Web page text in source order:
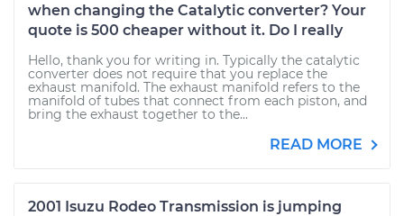
when changing the Catalytic converter? Your
quote is 500 cheaper without it. Do I really
Hello, thank you for writing in. Typically the catalytic
converter does not require that you replace the
exhaust manifold. The exhaust manifold refers to the
manifold of tubes that connect from each piston, and
bring the exhaust together to the...
READ MORE
2001 Isuzu Rodeo Transmission is jumping